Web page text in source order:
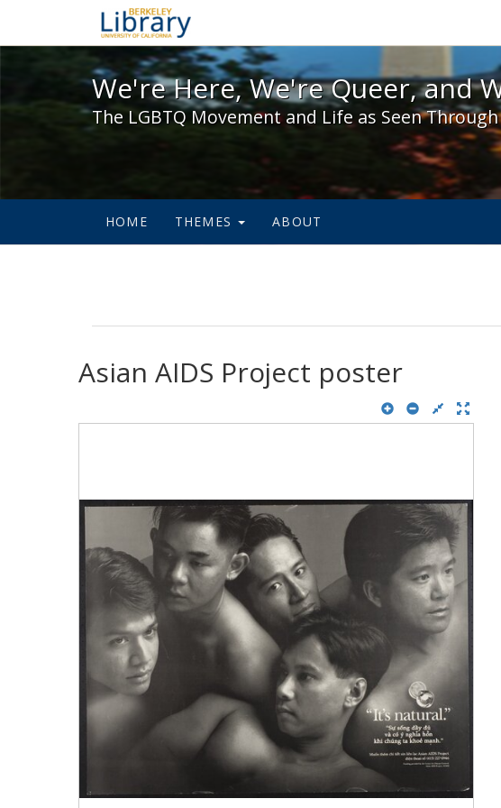
We're Here, We're Queer, and
We're Here, We're Queer, and
The LGBTQ Movement and Life as Seen
HOME THEMES ABOUT
Asian AIDS Project poster